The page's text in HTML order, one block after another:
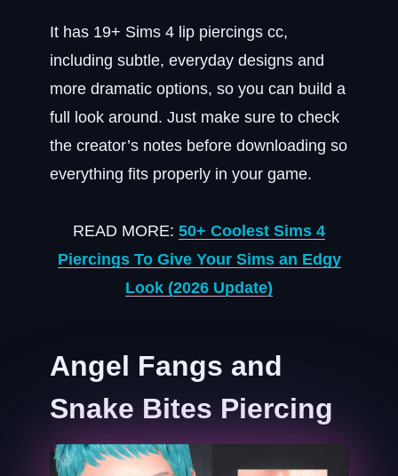
It has 19+ Sims 4 lip piercings cc,
including subtle, everyday designs and
more dramatic options, so you can build a
full look around. Just make sure to check
the creator’s notes before downloading so
everything fits properly in your game.
READ MORE: 50+ Coolest Sims 4
Piercings To Give Your Sims an Edgy
Look (2026 Update)
Angel Fangs and
Snake Bites Piercing